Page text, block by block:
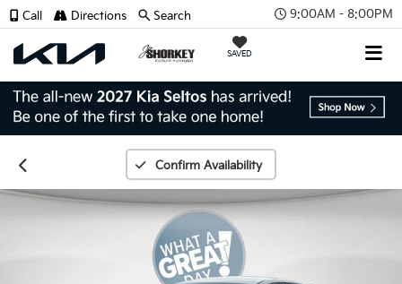
9:00AM - 8:00PM
SAVED
Call Directions Search
Confirm Availability